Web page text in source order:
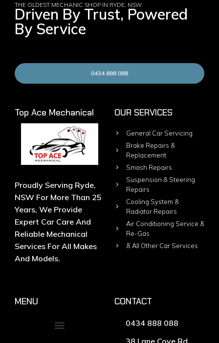
THE OLDEST MECHANIC SHOP IN RYDE, NSW
Driven By Trust, Powered
By Service
0434 888 088
Top Ace Mechanical
Proudly Serving Ryde,
NSW For More Than 25
Years, We Provide
Expert Car Care And
Reliable Mechanical
Services For All Makes
And Models.
OUR SERVICES
General Car Servicing
Brake Repairs &
Replacement
Smash Repairs
Suspension & Steering
Repairs
Cooling System &
Radiator Repairs
Air Conditioning Service &
Re-Gas
& All Other Car Services
MENU CONTACT
0434 888 088